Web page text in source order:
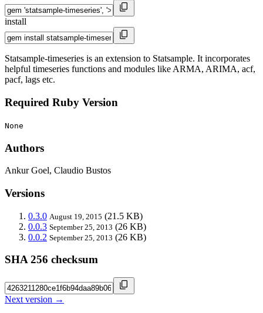
install
Statsample-timeseries is an extension to Statsample. It incorporates
helpful timeseries functions and modules like ARMA, ARIMA, acf,
pacf, lags etc.
Required Ruby Version
None
Authors
Ankur Goel, Claudio Bustos
Versions
0.3.0 August 19, 2015 (21.5 KB)
0.0.3 September 25, 2013 (26 KB)
0.0.2 September 25, 2013 (26 KB)
SHA 256 checksum
Next version →